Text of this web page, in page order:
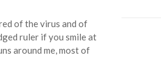
of the virus and of
ruler if you smile at
around me, most of